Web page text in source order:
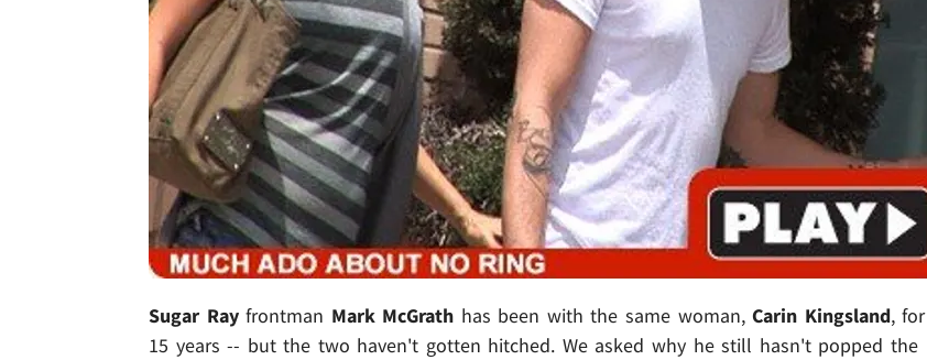
Sugar Rayfrontman Mark McGrath has been with the same woman,Carin Kingsland, for
15 years -- but the two haven't gotten hitched. We asked why he still hasn't popped the